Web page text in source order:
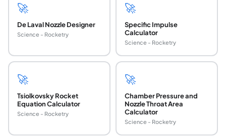
🚀
De Laval Nozzle Designer
Science - Rocketry
🚀
Specific Impulse
Calculator
Science - Rocketry
🚀
Tsiolkovsky Rocket
Equation Calculator
Science - Rocketry
🚀
Chamber Pressure and
Nozzle Throat Area
Calculator
Science - Rocketry